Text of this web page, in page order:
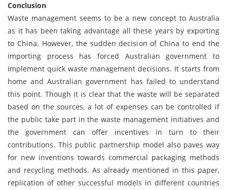
Conclusion
Waste management seems to be a new concept to Australia
as it has been taking advantage all these years by exporting
to China. However, the sudden decision of China to end the
importing process has forced Australian government to
implement quick waste management decisions. It starts from
home and Australian government has failed to understand
this point. Though it is clear that the waste will be separated
based on the sources, a lot of expenses can be controlled if
the public take part in the waste management initiatives and
the government can offer incentives in turn to their
contributions. This public partnership model also paves way
for new inventions towards commercial packaging methods
and recycling methods. As already mentioned in this paper,
replication of other successful models in different countries